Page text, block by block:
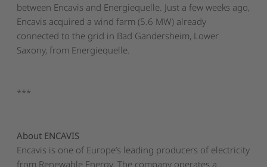
between Encavis and Energiequelle. Just a few weeks ago,
Encavis acquired a wind farm (5.6 MW) already
connected to the grid in Bad Gandersheim, Lower
Saxony, from Energiequelle.
***
About ENCAVIS
Encavis is one of Europe’s leading producers of electricity
from Renewable Energy. The company operates a